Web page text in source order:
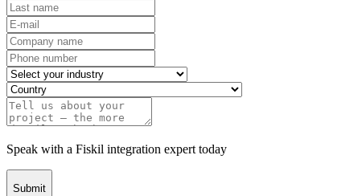
Speak with a Fiskil integration expert today
Submit